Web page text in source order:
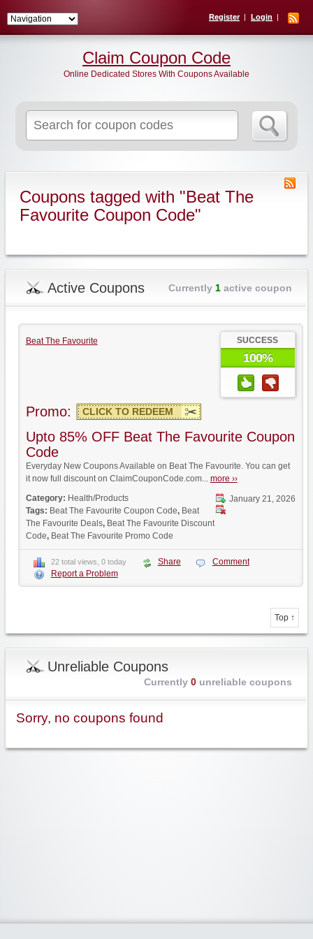
Register Login
for:
Claim Coupon Code
Online Dedicated Stores With Coupons Available
Coupons tagged with "Beat The
Favourite Coupon Code"
Active Coupons Currently 1active coupon
Beat The Favourite SUCCESS
100%
Promo: CLICK TO REDEEM
Upto 85% OFF Beat The Favourite Coupon
Code
Everyday New Coupons Available on Beat The Favourite. You can get
it now full discount on ClaimCouponCode.com... more ››
January 21, 2026
Category: Health/Products
Tags: Beat The Favourite Coupon Code, Beat
The Favourite Deals, Beat The Favourite Discount
Code, Beat The Favourite Promo Code
22 total views, 0 today Share
Comment
Report a Problem
Top ↑
Unreliable Coupons
Currently 0unreliable coupons
Sorry, no coupons found